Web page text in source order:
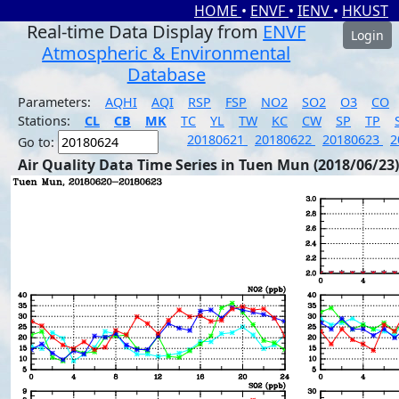
HOME • ENVF • IENV • HKUST
Real-time Data Display from ENVF
Atmospheric & Environmental
Database
Login
Parameters: AQHI AQI RSP FSP NO2 SO2 O3
CO
Stations:
CL CB MK TC YL TW KC CW SP TP
Go to:
20180621 20180622 20180623
Air Quality Data Time Series in Tuen Mun (2018/06/23)